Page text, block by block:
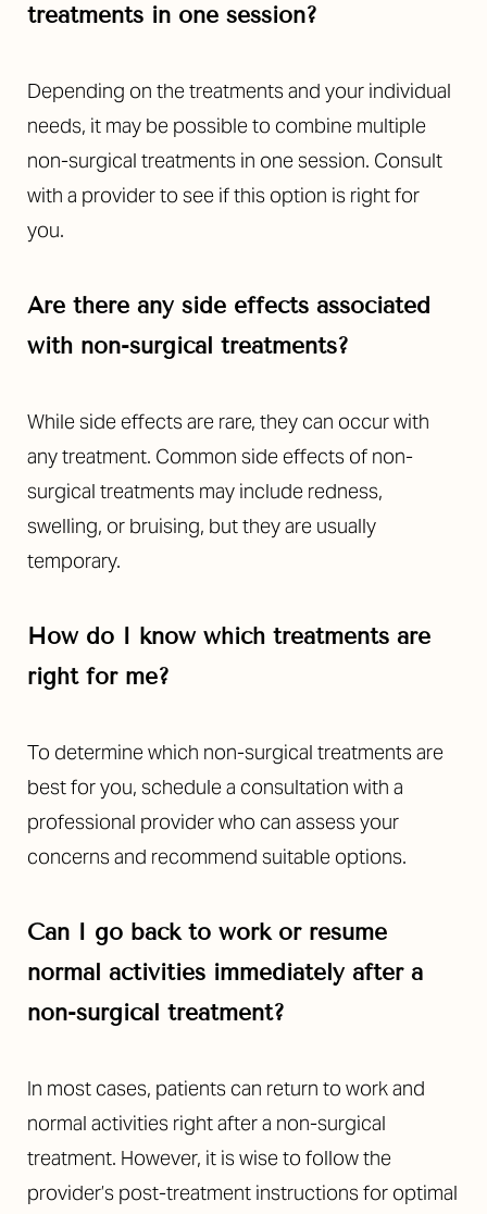
treatments in one session?
Depending on the treatments and your individual
needs, it may be possible to combine multiple
non-surgical treatments in one session. Consult
with a provider to see if this option is right for
you.
Are there any side effects associated
with non-surgical treatments?
While side effects are rare, they can occur with
any treatment. Common side effects of non-
surgical treatments may include redness,
swelling, or bruising, but they are usually
temporary.
How do I know which treatments are
right for me?
To determine which non-surgical treatments are
best for you, schedule a consultation with a
professional provider who can assess your
concerns and recommend suitable options.
Can I go back to work or resume
normal activities immediately after a
non-surgical treatment?
In most cases, patients can return to work and
normal activities right after a non-surgical
treatment. However, it is wise to follow the
provider’s post-treatment instructions for optimal